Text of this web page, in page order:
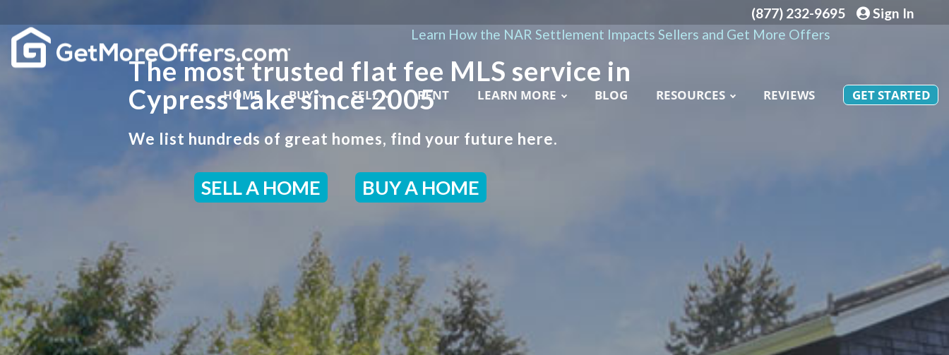
(877) 232-9695
Sign In
Learn How the NAR Settlement Impacts Sellers and Get More Offers
HOME BUY SELL RENT LEARN MORE BLOG RESOURCES REVIEWS GET STARTED
The most trusted flat fee MLS service in
Cypress Lake since 2005
We list hundreds of great homes, find your future here.
SELL A HOME BUY A HOME